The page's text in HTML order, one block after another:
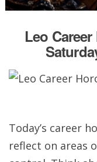
Leo
Today’s career
reflect on areas